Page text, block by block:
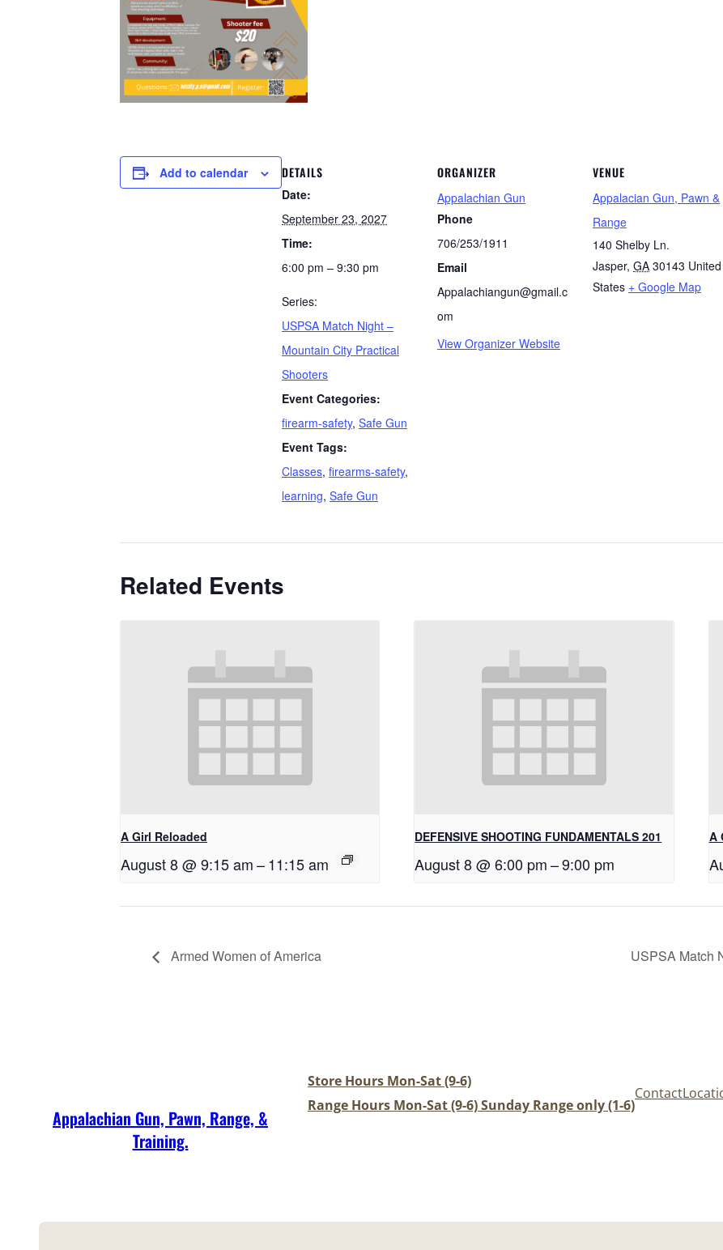
Add to calendar DETAILS
Date:
September 23, 2027
Time:
6:00 pm – 9:30 pm
Series:
USPSA Match Night –
Mountain City Practical
Shooters
Event Categories:
firearm-safety, Safe Gun
Event Tags:
Classes, firearms-safety,
learning, Safe Gun
ORGANIZER
Appalachian Gun
Phone
706/253/1911
Email
Appalachiangun@gmail.c
om
View Organizer Website
VENUE
Appalacian Gun, Pawn &
Range
140 Shelby Ln.
Jasper, GA 30143 United
States + Google Map
Related Events
A Girl Reloaded
August 8 @ 9:15 am–11:15 am
DEFENSIVE SHOOTING FUNDAMENTALS 201
August 8 @ 6:00 pm –9:00 pm
A
Armed Women of America USPSA Match
Appalachian Gun, Pawn, Range, &
Training.
Store Hours Mon-Sat (9-6)
Range Hours Mon-Sat (9-6) Sunday Range only (1-6)
Contact